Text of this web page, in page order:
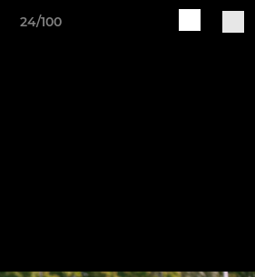
24/100